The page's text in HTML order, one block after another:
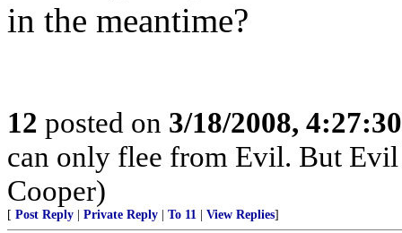
in the meantime?
12 posted on 3/18/2008,
can only flee from Evil. But
Cooper)
[ Post Reply Private Reply To 11 View Replies]